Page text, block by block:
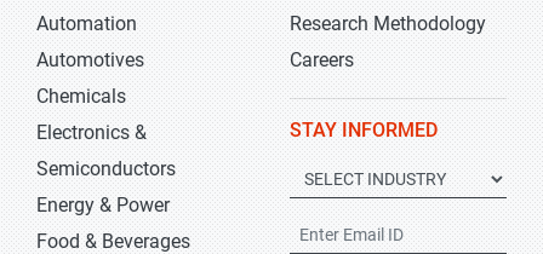
Automation
Automotives
Chemicals
Electronics &
Semiconductors
Energy & Power
Food & Beverages
Research Methodology
Careers
STAY INFORMED